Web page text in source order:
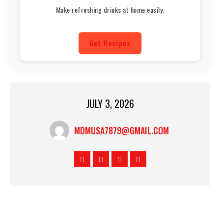
Make refreshing drinks at home easily.
Get Recipes
JULY 3, 2026
MDMUSA7879@GMAIL.COM